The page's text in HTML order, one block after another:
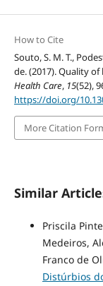
How to Cite
Souto, S. M. T.,
de. (2017). Quality
Health Care, 15(52),
https://doi.org/
More Citation
Similar
Priscila
Medeiros,
Franco de
Distúrbios